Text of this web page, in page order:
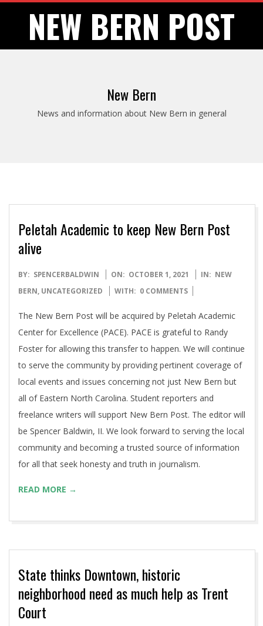
NEW BERN POST
New Bern
News and information about New Bern in general
Peletah Academic to keep New Bern Post
alive
2021-
10-
BY: SPENCERBALDWIN ON: OCTOBER 1, 2021 IN: NEW
BERN, UNCATEGORIZED WITH: 0 COMMENTS
The New Bern Post will be acquired by Peletah Academic
Center for Excellence (PACE). PACE is grateful to Randy
Foster for allowing this transfer to happen. We will continue
to serve the community by providing pertinent coverage of
local events and issues concerning not just New Bern but
all of Eastern North Carolina. Student reporters and
freelance writers will support New Bern Post. The editor will
be Spencer Baldwin, II. We look forward to serving the local
community and becoming a trusted source of information
for all that seek honesty and truth in journalism.
READ MORE →
State thinks Downtown, historic
neighborhood need as much help as Trent
Court